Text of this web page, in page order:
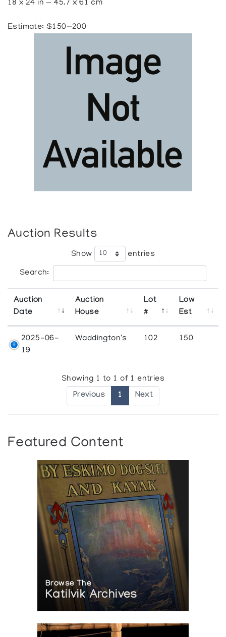
18 x 24 in — 45.7 x 61 cm
Estimate: $150—200
Auction Results
Show entries
Search:
Auction
Date
Auction
House
Lot
#
Low
Est
2025-06-
19
Waddington's 102 150
Showing 1 to 1 of 1 entries
Previous 1 Next
Featured Content
Browse The
Katilvik Archives